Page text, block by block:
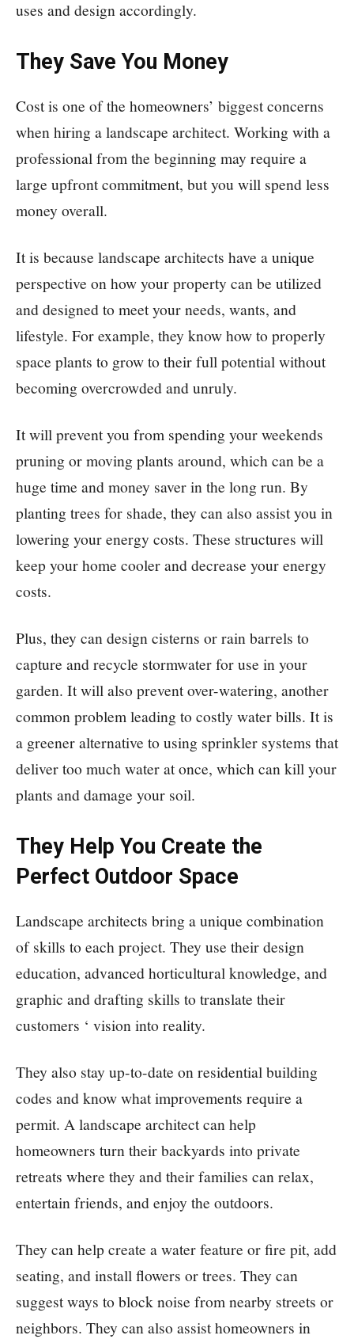
uses and design accordingly.
They Save You Money
Cost is one of the homeowners’ biggest concerns
when hiring a landscape architect. Working with a
professional from the beginning may require a
large upfront commitment, but you will spend less
money overall.
It is because landscape architects have a unique
perspective on how your property can be utilized
and designed to meet your needs, wants, and
lifestyle. For example, they know how to properly
space plants to grow to their full potential without
becoming overcrowded and unruly.
It will prevent you from spending your weekends
pruning or moving plants around, which can be a
huge time and money saver in the long run. By
planting trees for shade, they can also assist you in
lowering your energy costs. These structures will
keep your home cooler and decrease your energy
costs.
Plus, they can design cisterns or rain barrels to
capture and recycle stormwater for use in your
garden. It will also prevent over-watering, another
common problem leading to costly water bills. It is
a greener alternative to using sprinkler systems that
deliver too much water at once, which can kill your
plants and damage your soil.
They Help You Create the
Perfect Outdoor Space
Landscape architects bring a unique combination
of skills to each project. They use their design
education, advanced horticultural knowledge, and
graphic and drafting skills to translate their
customers ‘ vision into reality.
They also stay up-to-date on residential building
codes and know what improvements require a
permit. A landscape architect can help
homeowners turn their backyards into private
retreats where they and their families can relax,
entertain friends, and enjoy the outdoors.
They can help create a water feature or fire pit, add
seating, and install flowers or trees. They can
suggest ways to block noise from nearby streets or
neighbors. They can also assist homeowners in